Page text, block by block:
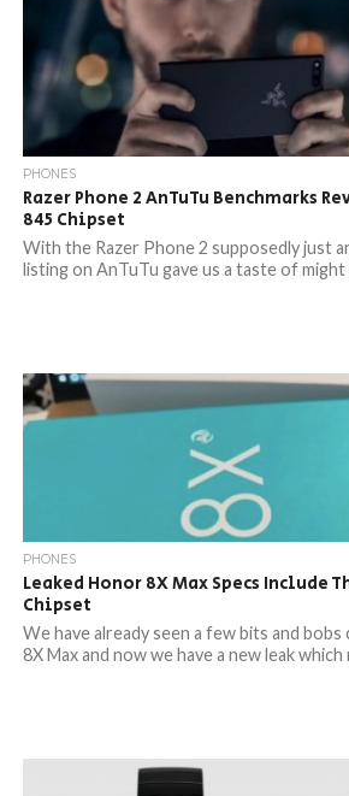
PHONES
Razer Phone 2 AnTuTu Benchmarks
845 Chipset
With the Razer Phone 2 supposedly just
listing on AnTuTu gave us a taste of might
PHONES
Leaked Honor 8X Max Specs Include
Chipset
We have already seen a few bits and
8X Max and now we have a new leak which